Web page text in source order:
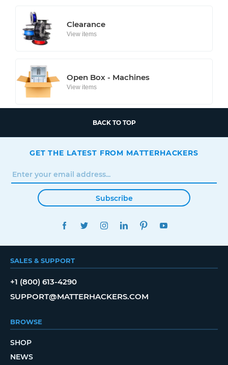
Clearance
View items
Open Box - Machines
View items
BACK TO TOP
GET THE LATEST FROM MATTERHACKERS
Subscribe
FACEBOOKTWITTERINSTAGRAMLINKEDINPINTEREST
SALES & SUPPORT
+1 (800) 613-4290
SUPPORT@MATTERHACKERS.COM
BROWSE
SHOP
NEWS